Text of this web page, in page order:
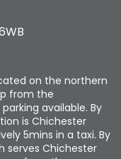
on the northern
from the
available. By
is Chichester
5mins in a taxi. By
serves Chichester